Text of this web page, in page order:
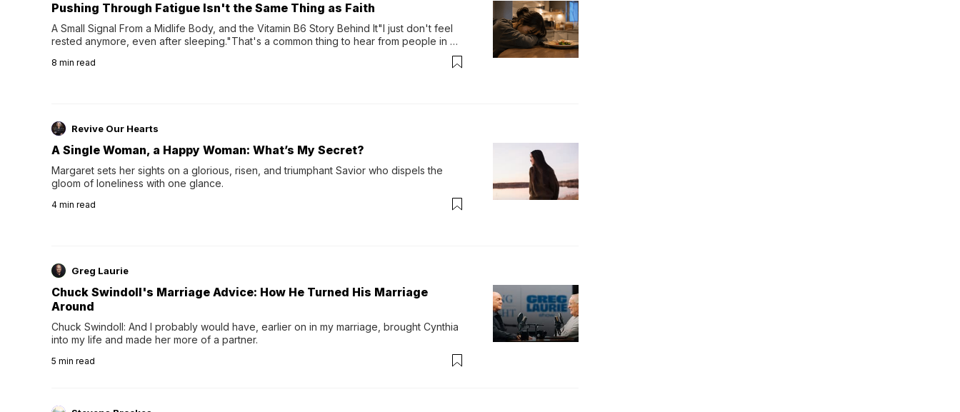
Pushing Through Fatigue Isn't the Same Thing as Faith
A Small Signal From a Midlife Body, and the Vitamin B6 Story Behind It"I just don't feel
rested anymore, even after sleeping."That's a common thing to hear from people in
night's sleep leaves...
8 min read
Revive Our Hearts
A Single Woman, a Happy Woman: What’s My Secret?
Margaret sets her sights on a glorious, risen, and triumphant Savior who dispels the
gloom of loneliness with one glance.
4 min read
Greg Laurie
Chuck Swindoll's Marriage Advice: How He Turned His Marriage
Around
Chuck Swindoll: And I probably would have, earlier on in my marriage, brought Cynthia
into my life and made her more of a partner.
5 min read